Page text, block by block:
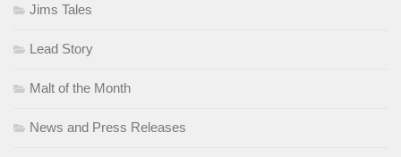
Jims Tales
Lead Story
Malt of the Month
News and Press Releases